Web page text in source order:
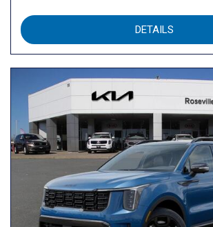
DETAILS